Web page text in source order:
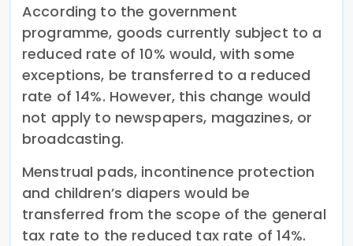
According to the government
programme, goods currently subject to a
reduced rate of 10% would, with some
exceptions, be transferred to a reduced
rate of 14%. However, this change would
not apply to newspapers, magazines, or
broadcasting.
Menstrual pads, incontinence protection
and children’s diapers would be
transferred from the scope of the general
tax rate to the reduced tax rate of 14%.